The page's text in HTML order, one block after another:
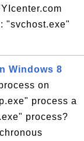
"svchost.exe"
Windows 8
on
process a
process?